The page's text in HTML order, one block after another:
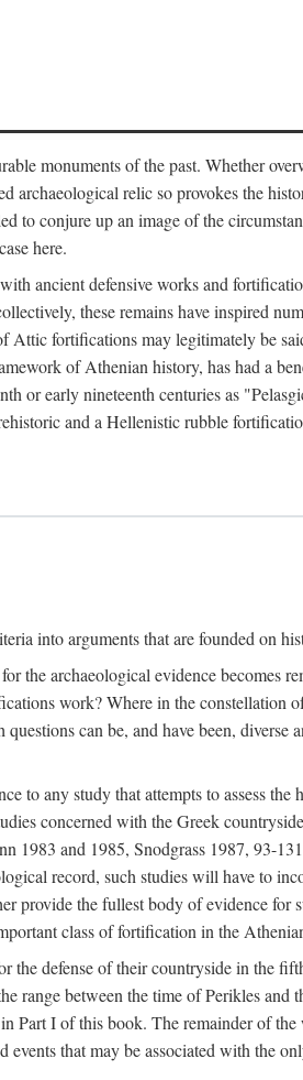
monuments of the past. Whether
archaeological relic so provokes the
to conjure up an image of the
here.
ancient defensive works and
these remains have inspired
Attic fortifications may legitimately be
of Athenian history, has had a
or early nineteenth centuries as
and a Hellenistic rubble
into arguments that are founded on
the archaeological evidence becomes
work? Where in the
can be, and have been,
to any study that attempts to assess
concerned with the Greek
1983 and 1985, Snodgrass 1987, 93-
record, such studies will have to
provide the fullest body of evidence
class of fortification in the
defense of their countryside in the
range between the time of Perikles
Part I of this book. The remainder of
events that may be associated with